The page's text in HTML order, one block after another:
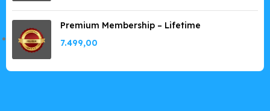
Premium Membership – Lifetime
7.499,00